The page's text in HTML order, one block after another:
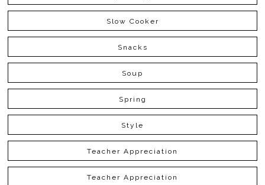
Slow Cooker
Snacks
Soup
Spring
Style
Teacher Appreciation
Teacher Appreciation